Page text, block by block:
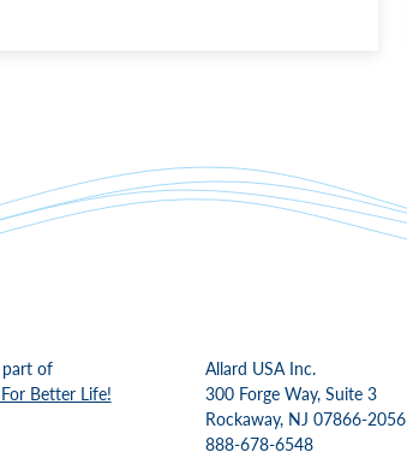
part of
Better Life!
Allard USA Inc.
300 Forge Way, Suite 3
Rockaway, NJ 07866-2056
888-678-6548